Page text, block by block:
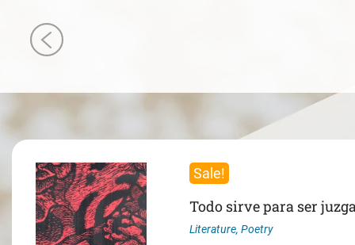
Sale!
Todo sirve para ser
Literature, Poetry